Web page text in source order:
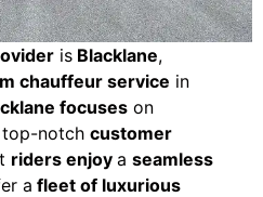
is Blacklane,
chauffeur service in
focuses on
top-notchcustomer
riders enjoyaseamless
a fleet of luxurious